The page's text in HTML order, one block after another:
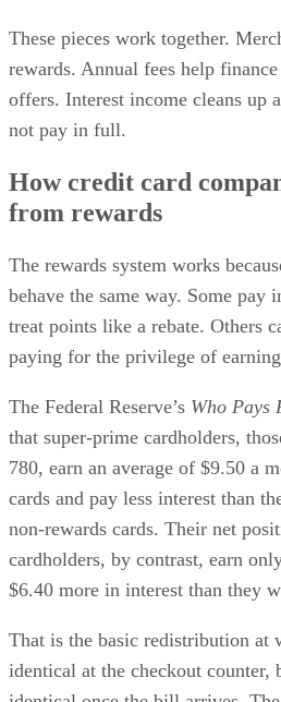
These pieces work together.
rewards. Annual fees help
offers. Interest income cleans up
not pay in full.
How credit card
from rewards
The rewards system works
behave the same way. Some pay
treat points like a rebate. Others
paying for the privilege of
The Federal Reserve’s Who Pays
that super-prime cardholders,
780, earn an average of $9.50 a
cards and pay less interest than
non-rewards cards. Their net
cardholders, by contrast, earn
$6.40 more in interest than they
That is the basic redistribution at
identical at the checkout counter,